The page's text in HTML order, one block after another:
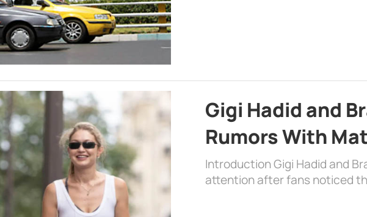
Gigi Hadid and
Rumors With
Introduction Gigi Hadid and
attention after fans noticed